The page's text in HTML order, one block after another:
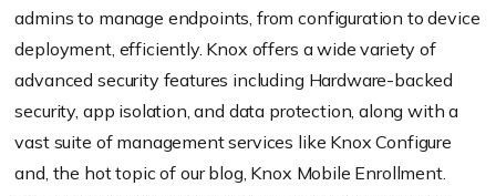
admins to manage endpoints, from configuration to device
deployment, efficiently. Knox offers a wide variety of
advanced security features including Hardware-backed
security, app isolation, and data protection, along with a
vast suite of management services like Knox Configure
and, the hot topic of our blog, Knox Mobile Enrollment.